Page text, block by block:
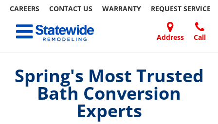
CAREERS CONTACT US WARRANTY REQUEST SERVICE
content
Address Call
Toggle navigation
FRIEND
Spring's Most Trusted
Bath Conversion
Experts